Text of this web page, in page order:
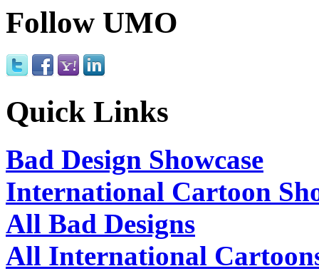
Follow UMO
Quick Links
Bad Design Showcase
International Cartoon
All Bad Designs
All International